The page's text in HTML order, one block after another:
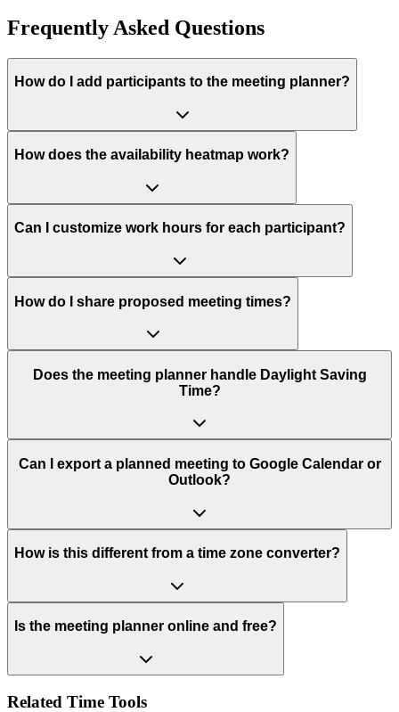
Frequently Asked Questions
How do I add participants to the meeting planner?
How does the availability heatmap work?
Can I customize work hours for each participant?
How do I share proposed meeting times?
Does the meeting planner handle Daylight Saving
Time?
Can I export a planned meeting to Google Calendar or
Outlook?
How is this different from a time zone converter?
Is the meeting planner online and free?
Related Time Tools